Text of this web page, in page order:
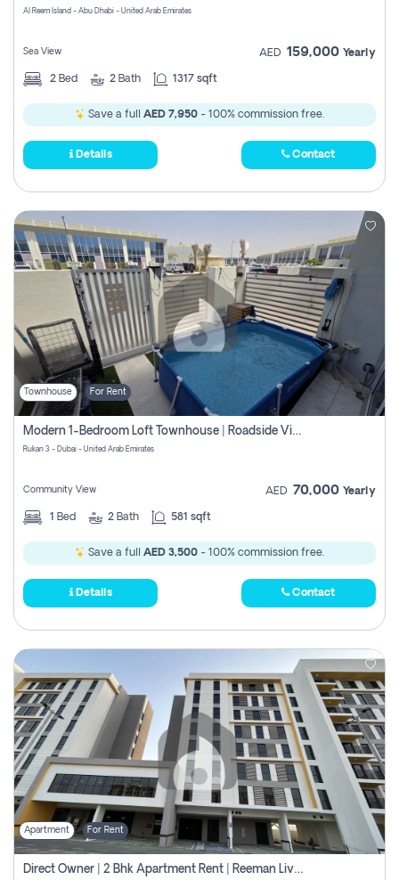
Al Reem Island - Abu Dhabi - United Arab Emirates
Sea View AED 159,000 Yearly
2 Bed 2 Bath 1317 sqft
Save a full AED 7,950 - 100% commission free.
Details Contact
Townhouse For Rent
Modern 1-Bedroom Loft Townhouse | Roadside View | Rokan,
Rukan 3 - Dubai - United Arab Emirates
Community View AED 70,000 Yearly
1 Bed 2 Bath 581 sqft
Save a full AED 3,500 - 100% commission free.
Details Contact
Apartment For Rent
Direct Owner | 2 Bhk Apartment Rent | Reeman Living 2b